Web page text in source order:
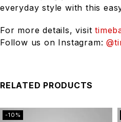
everyday style with this
For more details, visit
Follow us on Instagram:
RELATED PRODUCTS
-10%